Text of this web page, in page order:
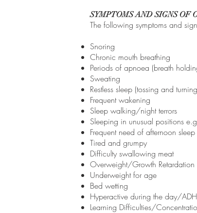
SYMPTOMS AND SIGNS OF
The following symptoms and
Snoring
Chronic mouth breathing
Periods of apnoea (breath
Sweating
Restless sleep (tossing and
Frequent wakening
Sleep walking/night terrors
Sleeping in unusual positions
Frequent need of afternoon
Tired and grumpy
Difficulty swallowing meat
Overweight/Growth Retardation
Underweight for age
Bed wetting
Hyperactive during the day/
Learning Difficulties/